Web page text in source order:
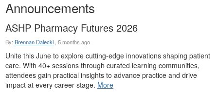
Announcements
ASHP Pharmacy Futures 2026
By: Brennan Dalecki 5 months ago
Unite this June to explore cutting-edge innovations shaping patient
care. With 40+ sessions through curated learning communities,
attendees gain practical insights to advance practice and drive
impact at every career stage. More